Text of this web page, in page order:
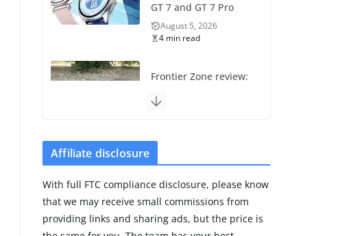
GT 7 and GT 7 Pro
August 5, 2026
4 min read
Frontier Zone review:
the premium price
Leaked specs point
to a costly small
upgrade
Affiliate disclosure
With full FTC compliance disclosure, please know
that we may receive small commissions from
providing links and sharing ads, but the price is